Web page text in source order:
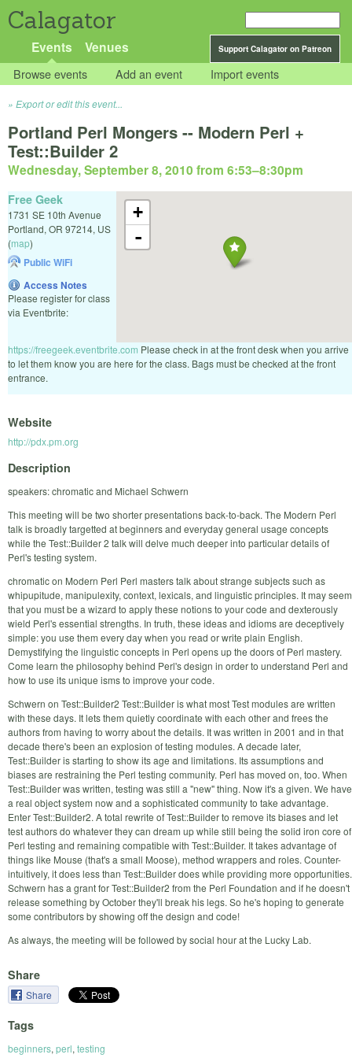
Calagator
Support Calagator on Patreon
Events Venues
Browse events Add an event Import events
Export or edit this event...
Portland Perl Mongers -- Modern Perl +
Test::Builder 2
Wednesday, September 8, 2010 from 6:53–8:30pm
+
-
Free Geek
1731 SE 10th Avenue
Portland, OR 97214, US
(map)
Public WiFi
Access Notes
Please register for class
via Eventbrite:
https://freegeek.eventbrite.com Please check in at the front desk when you arrive
to let them know you are here for the class. Bags must be checked at the front
entrance.
Website
http://pdx.pm.org
Description
speakers: chromatic and Michael Schwern
This meeting will be two shorter presentations back-to-back. The Modern Perl
talk is broadly targetted at beginners and everyday general usage concepts
while the Test::Builder 2 talk will delve much deeper into particular details of
Perl's testing system.
chromatic on Modern Perl Perl masters talk about strange subjects such as
whipupitude, manipulexity, context, lexicals, and linguistic principles. It may seem
that you must be a wizard to apply these notions to your code and dexterously
wield Perl's essential strengths. In truth, these ideas and idioms are deceptively
simple: you use them every day when you read or write plain English.
Demystifying the linguistic concepts in Perl opens up the doors of Perl mastery.
Come learn the philosophy behind Perl's design in order to understand Perl and
how to use its unique isms to improve your code.
Schwern on Test::Builder2 Test::Builder is what most Test modules are written
with these days. It lets them quietly coordinate with each other and frees the
authors from having to worry about the details. It was written in 2001 and in that
decade there's been an explosion of testing modules. A decade later,
Test::Builder is starting to show its age and limitations. Its assumptions and
biases are restraining the Perl testing community. Perl has moved on, too. When
Test::Builder was written, testing was still a "new" thing. Now it's a given. We have
a real object system now and a sophisticated community to take advantage.
Enter Test::Builder2. A total rewrite of Test::Builder to remove its biases and let
test authors do whatever they can dream up while still being the solid iron core of
Perl testing and remaining compatible with Test::Builder. It takes advantage of
things like Mouse (that's a small Moose), method wrappers and roles. Counter-
intuitively, it does less than Test::Builder does while providing more opportunities.
Schwern has a grant for Test::Builder2 from the Perl Foundation and if he doesn't
release something by October they'll break his legs. So he's hoping to generate
some contributors by showing off the design and code!
As always, the meeting will be followed by social hour at the Lucky Lab.
Share
Share
Tags
beginners, perl, testing